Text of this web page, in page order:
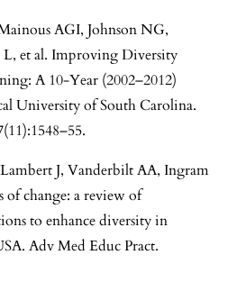
AGI, Johnson NG,
et al. Improving Diversity
A 10-Year (2002–2012)
University of South Carolina.
J, Vanderbilt AA, Ingram
of change: a review of
to enhance diversity in
Adv Med Educ Pract.